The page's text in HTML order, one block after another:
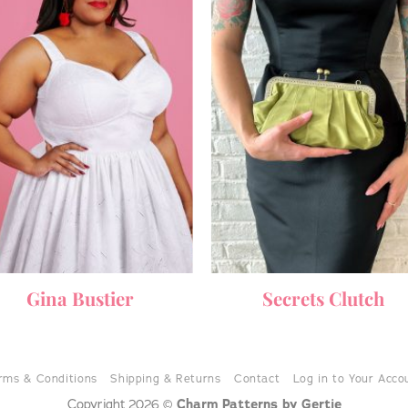
Gina Bustier Secrets Clutch
& Conditions Shipping & Returns Contact Log in to Your
Copyright 2026 © Charm Patterns by Gertie